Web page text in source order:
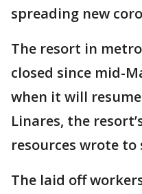
spreading new
The resort in
closed since mid-
when it will
Linares, the
resources wrote
The laid off